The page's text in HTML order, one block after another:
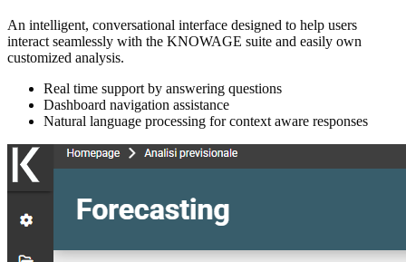
An intelligent, conversational interface designed to help users
interact seamlessly with the KNOWAGE suite and easily own
customized analysis.
Real time support by answering questions
Dashboard navigation assistance
Natural language processing for context aware responses